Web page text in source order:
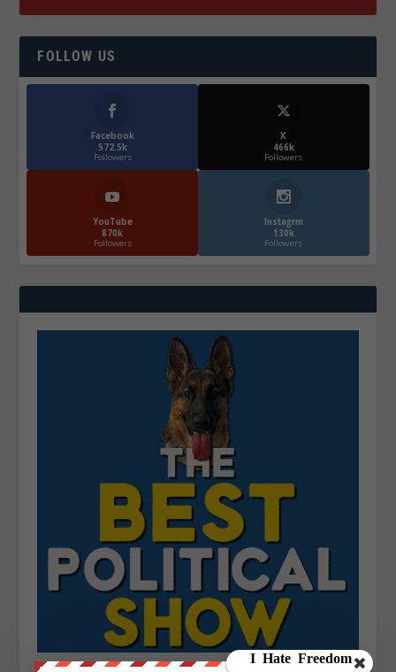
FOLLOW US
Facebook
572.5k
Followers
X
466k
Followers
YouTube
870k
Followers
Instagrm
130k
Followers